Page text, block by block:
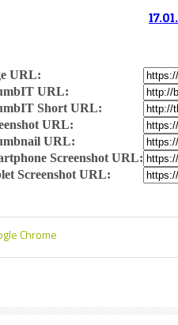
URL:
URL:
Short URL:
URL:
URL:
Screenshot URL:
Screenshot URL:
Chrome